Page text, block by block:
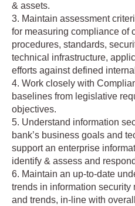
& assets.
3. Maintain assessment
for measuring compliance of
procedures, standards,
technical infrastructure,
efforts against defined
4. Work closely with
baselines from legislative
objectives.
5. Understand information
bank’s business goals and
support an enterprise
identify & assess and
6. Maintain an up-to-date
trends in information
and trends, in-line with